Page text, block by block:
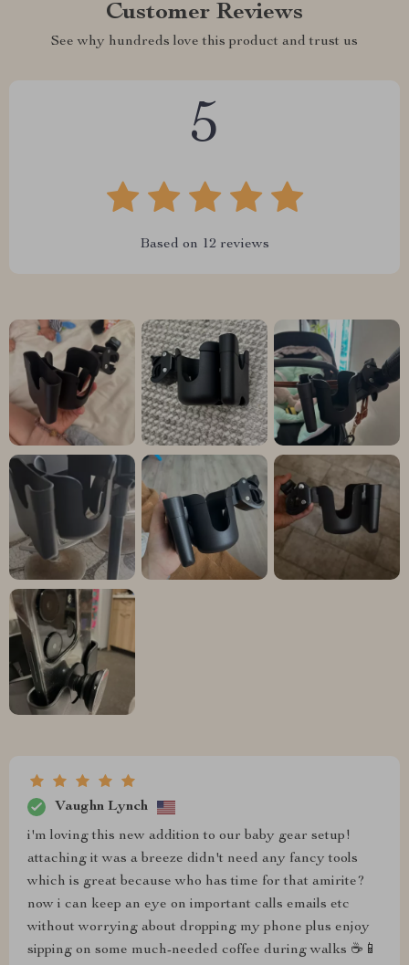
Customer Reviews
See why hundreds love this product and trust us
5
Based on 12 reviews
Vaughn Lynch
i'm loving this new addition to our baby gear setup!
attaching it was a breeze didn't need any fancy tools
which is great because who has time for that amirite?
now i can keep an eye on important calls emails etc
without worrying about dropping my phone plus enjoy
sipping on some much-needed coffee during walks ☕️📱